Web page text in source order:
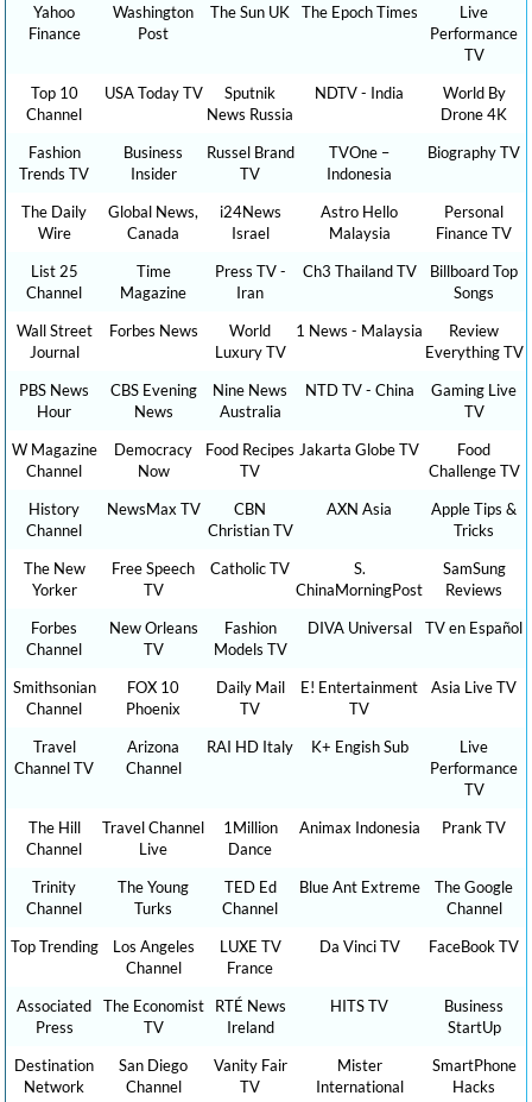
Yahoo
Finance
Washington
Post
The Sun UK The Epoch Times
Live
Performance
TV
Top 10
Channel
USA Today TV
Sputnik
News Russia
NDTV - India
World By
Drone 4K
Fashion
Trends TV
Business
Insider
Russel Brand
TV
TVOne –
Indonesia
Biography TV
The Daily
Wire
Global News,
Canada
i24News
Israel
Astro Hello
Malaysia
Personal
Finance TV
List 25
Channel
Time
Magazine
Press TV -
Iran
Ch3 Thailand TV
Billboard Top
Songs
Wall Street
Journal
Forbes News
World
Luxury TV
1 News - Malaysia
Review
Everything TV
PBS News
Hour
CBS Evening
News
Nine News
Australia
NTD TV - China
Gaming Live
TV
W Magazine
Channel
Democracy
Now
Food Recipes
TV
Jakarta Globe TV
Food
Challenge TV
History
Channel
NewsMax TV
CBN
Christian TV
AXN Asia
Apple Tips &
Tricks
The New
Yorker
Free Speech
TV
Catholic TV
S.
ChinaMorningPost
SamSung
Reviews
Forbes
Channel
New Orleans
TV
Fashion
Models TV
DIVA Universal TV en Español
Smithsonian
Channel
FOX 10
Phoenix
Daily Mail
TV
E! Entertainment
TV
Asia Live TV
Travel
Channel TV
Arizona
Channel
RAI HD Italy K+ Engish Sub
Live
Performance
TV
The Hill
Channel
Travel Channel
Live
1Million
Dance
Animax Indonesia Prank TV
Trinity
Channel
The Young
Turks
TED Ed
Channel
Blue Ant Extreme
The Google
Channel
Top Trending
Los Angeles
Channel
LUXE TV
France
Da Vinci TV FaceBook TV
Associated
Press
The Economist
TV
RTÉ News
Ireland
HITS TV
Business
StartUp
Destination
Network
San Diego
Channel
Vanity Fair
TV
Mister
International
SmartPhone
Hacks